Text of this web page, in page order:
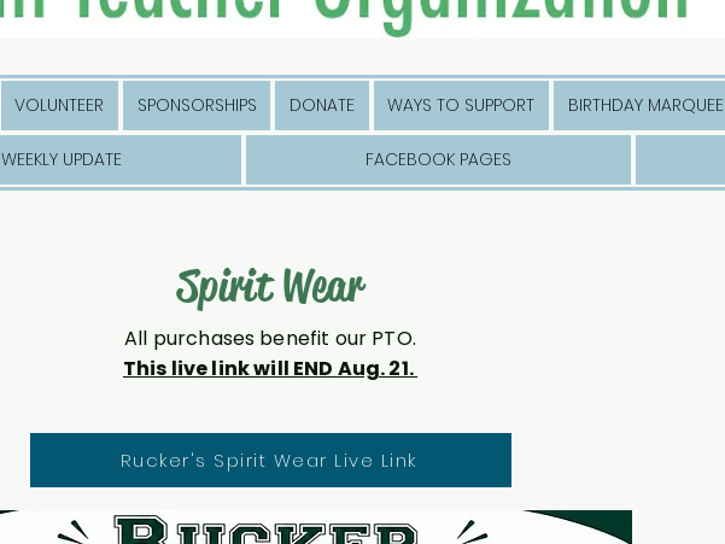
VOLUNTEER SPONSORSHIPS DONATE WAYS TO SUPPORT BIRTHDAY MARQUEE
WEEKLY UPDATE FACEBOOK PAGES
Spirit Wear
All purchases benefit our PTO.
This live link will END Aug. 21.
Rucker's Spirit Wear Live Link